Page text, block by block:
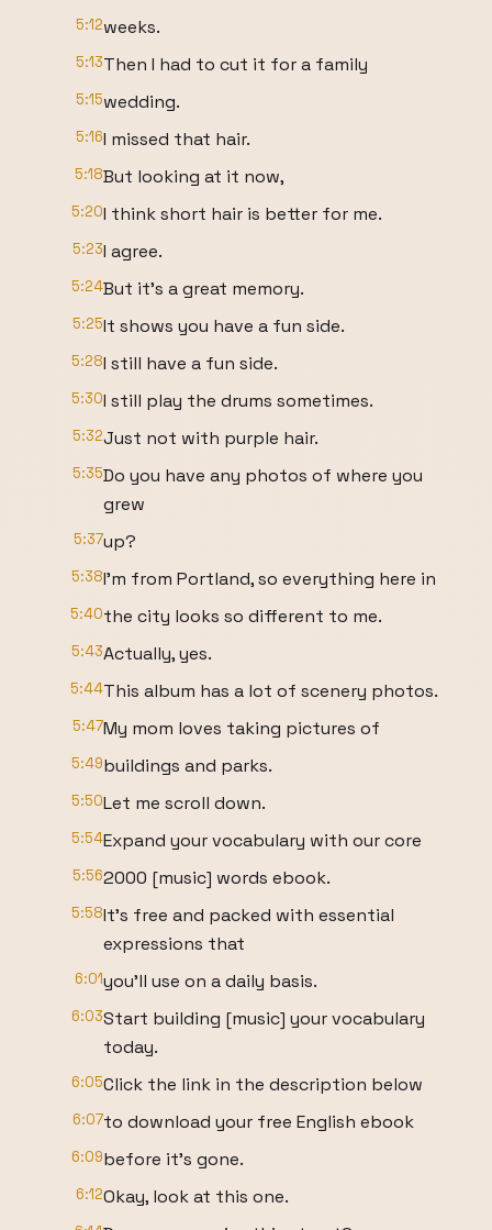
5:12weeks.
5:13Then I had to cut it for a family
5:15wedding.
5:16I missed that hair.
5:18But looking at it now,
5:20I think short hair is better for me.
5:23I agree.
5:24But it's a great memory.
5:25It shows you have a fun side.
5:28I still have a fun side.
5:30I still play the drums sometimes.
5:32Just not with purple hair.
5:35Do you have any photos of where you
grew
5:37up?
5:38I'm from Portland, so everything here in
5:40the city looks so different to me.
5:43Actually, yes.
5:44This album has a lot of scenery photos.
5:47My mom loves taking pictures of
5:49buildings and parks.
5:50Let me scroll down.
5:54Expand your vocabulary with our core
5:562000 [music] words ebook.
5:58It's free and packed with essential
expressions that
6:01you'll use on a daily basis.
6:03Start building [music] your vocabulary
today.
6:05Click the link in the description below
6:07to download your free English ebook
6:09before it's gone.
6:12Okay, look at this one.